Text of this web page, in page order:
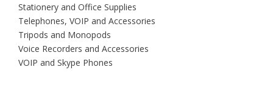
Stationery and Office Supplies
Telephones, VOIP and Accessories
Tripods and Monopods
Voice Recorders and Accessories
VOIP and Skype Phones